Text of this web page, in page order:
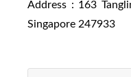
Address : 163
Singapore 247933